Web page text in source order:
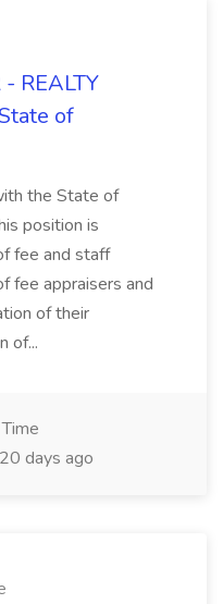
REALTY
of
the State of
position is
fee and staff
fee appraisers and
of their
of...
20 days ago